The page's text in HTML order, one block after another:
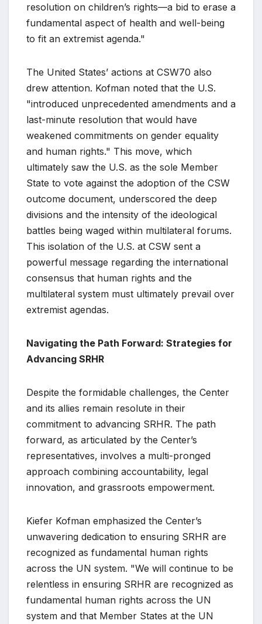
resolution on children’s rights—a bid to erase a
fundamental aspect of health and well-being
to fit an extremist agenda."
The United States’ actions at CSW70 also
drew attention. Kofman noted that the U.S.
"introduced unprecedented amendments and a
last-minute resolution that would have
weakened commitments on gender equality
and human rights." This move, which
ultimately saw the U.S. as the sole Member
State to vote against the adoption of the CSW
outcome document, underscored the deep
divisions and the intensity of the ideological
battles being waged within multilateral forums.
This isolation of the U.S. at CSW sent a
powerful message regarding the international
consensus that human rights and the
multilateral system must ultimately prevail over
extremist agendas.
Navigating the Path Forward: Strategies for
Advancing SRHR
Despite the formidable challenges, the Center
and its allies remain resolute in their
commitment to advancing SRHR. The path
forward, as articulated by the Center’s
representatives, involves a multi-pronged
approach combining accountability, legal
innovation, and grassroots empowerment.
Kiefer Kofman emphasized the Center’s
unwavering dedication to ensuring SRHR are
recognized as fundamental human rights
across the UN system. "We will continue to be
relentless in ensuring SRHR are recognized as
fundamental human rights across the UN
system and that Member States at the UN